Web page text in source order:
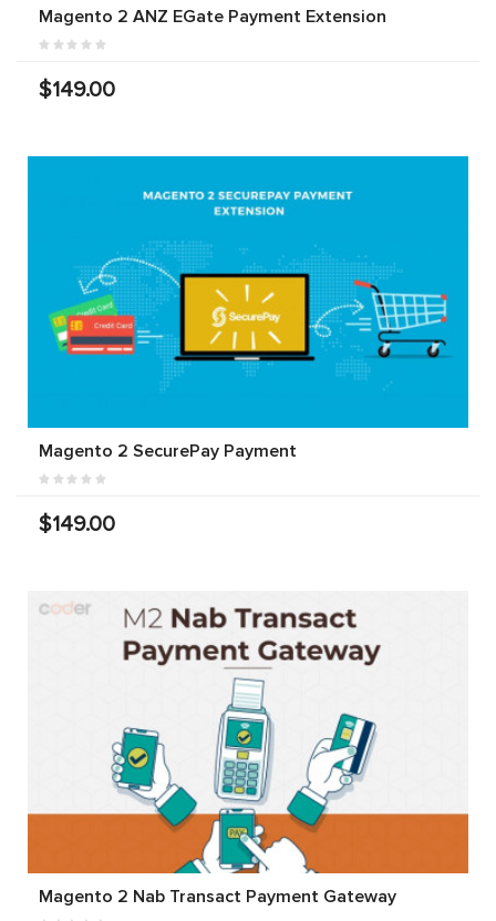
Magento 2 ANZ EGate Payment Extension
$149.00
Magento 2 SecurePay Payment
$149.00
Magento 2 Nab Transact Payment Gateway